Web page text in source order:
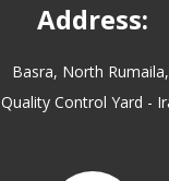
Address:
Basra, North Rumaila,
Quality Control Yard -